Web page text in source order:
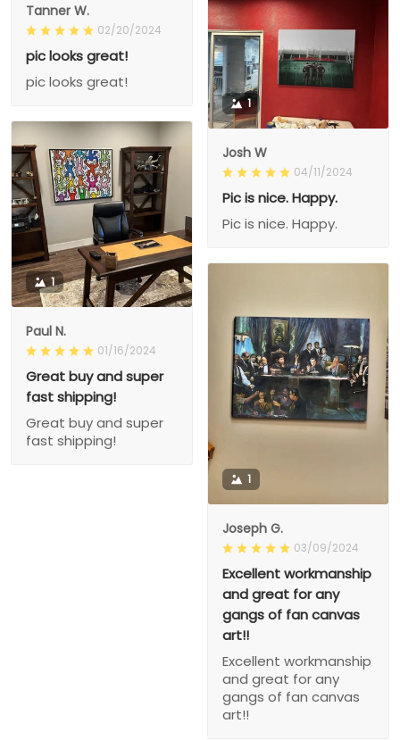
Tanner W.
02/20/2024
pic looks great!
pic looks great!
1
Josh W
04/11/2024
Pic is nice. Happy.
Pic is nice. Happy.
1
Paul N.
01/16/2024
Great buy and super
fast shipping!
Great buy and super
fast shipping!
1
Joseph G.
03/09/2024
Excellent workmanship
and great for any
gangs of fan canvas
art!!
Excellent workmanship
and great for any
gangs of fan canvas
art!!